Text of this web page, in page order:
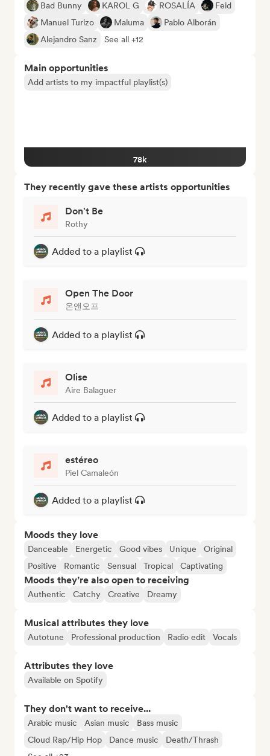
Bad Bunny KAROL G ROSALÍA
Feid
Manuel Turizo
Maluma
Pablo Alborán
Alejandro Sanz
See all +12
Main opportunities
Add artists to my impactful playlist(s)
78k
They recently gave these artists opportunities
Don't Be
Rothy
Added to a playlist
Open The Door
온앤오프
Added to a playlist
Olise
Aire Balaguer
Added to a playlist
estéreo
Piel Camaleón
Added to a playlist
Moods they love
Danceable Energetic Good vibes Unique
Original
Positive
Romantic Sensual Tropical Captivating
Moods they’re also open to receiving
Authentic Catchy Creative Dreamy
Musical attributes they love
Autotune Professional production Radio edit Vocals
Attributes they love
Available on Spotify
They don't want to receive...
Arabic music Asian music
Bass music
Cloud Rap/Hip Hop
Dance music
Death/Thrash